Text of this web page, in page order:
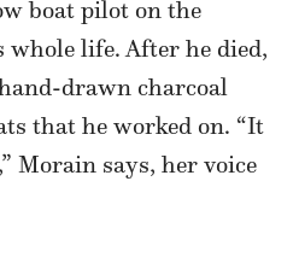
boat pilot on the
life. After he died,
drawn charcoal
that he worked on. “It
Morain says, her voice